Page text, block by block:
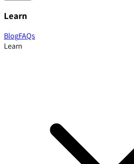
Learn
BlogFAQs
Learn